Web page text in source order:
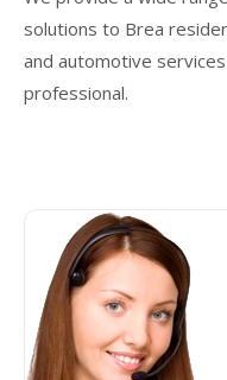
solutions to Brea
and automotive
professional.